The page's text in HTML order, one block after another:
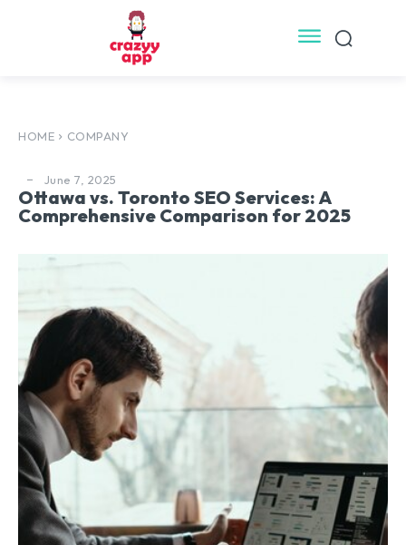
HOME COMPANY
June 7, 2025
Ottawa vs. Toronto SEO Services: A
Comprehensive Comparison for 2025